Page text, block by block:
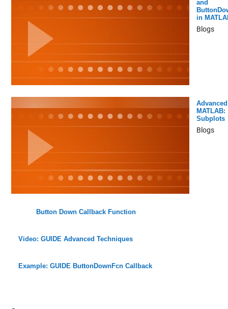
and
in
Blogs
Advanced
MATLAB:
Subplots
Blogs
Button Down Callback Function
Video: GUIDE Advanced Techniques
Example: GUIDE ButtonDownFcn Callback